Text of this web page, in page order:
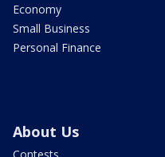
Economy
Small Business
Personal Finance
About Us
Contests